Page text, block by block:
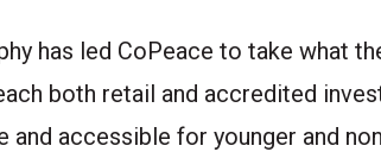
has led CoPeace to take what
both retail and accredited
and accessible for younger and